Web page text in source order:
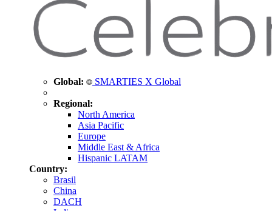
Global: SMARTIES X Global
Regional:
North America
Asia Pacific
Europe
Middle East & Africa
Hispanic LATAM
Country:
Brasil
China
DACH